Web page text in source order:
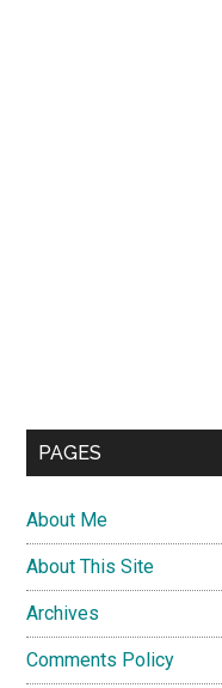
PAGES
About Me
About This Site
Archives
Comments Policy